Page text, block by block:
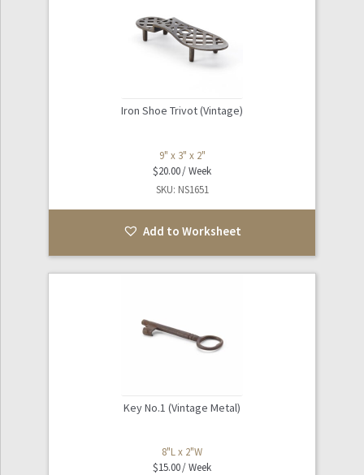
Iron Shoe Trivot (Vintage)
9" x 3" x 2"
$20.00
SKU: NS1651
Add to Worksheet
Key No.1 (Vintage Metal)
8"L x 2"W
$15.00